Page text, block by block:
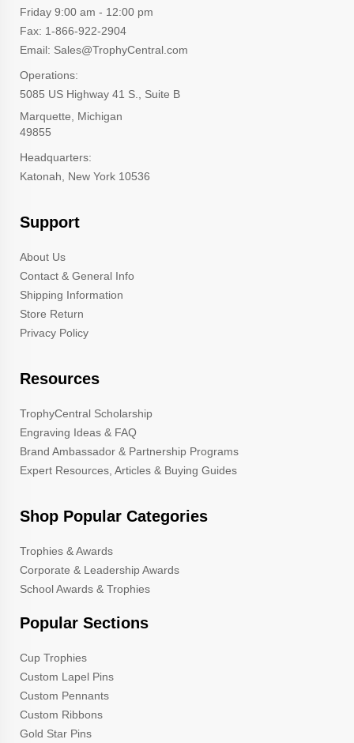
Friday 9:00 am - 12:00 pm
Fax: 1-866-922-2904
Email: Sales@TrophyCentral.com
Operations:
5085 US Highway 41 S., Suite B
Marquette, Michigan
49855
Headquarters:
Katonah, New York 10536
Support
About Us
Contact & General Info
Shipping Information
Store Return
Privacy Policy
Resources
TrophyCentral Scholarship
Engraving Ideas & FAQ
Brand Ambassador & Partnership Programs
Expert Resources, Articles & Buying Guides
Shop Popular Categories
Trophies & Awards
Corporate & Leadership Awards
School Awards & Trophies
Popular Sections
Cup Trophies
Custom Lapel Pins
Custom Pennants
Custom Ribbons
Gold Star Pins